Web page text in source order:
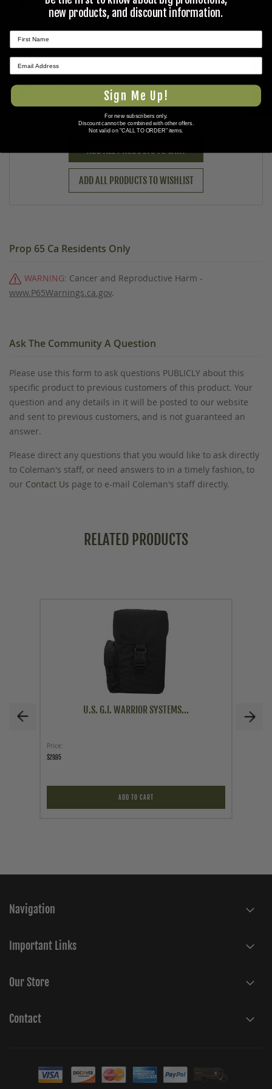
$149.95
$69.95
Total Price: $220.90
ADD ALL PRODUCTS TO CART
ADD ALL PRODUCTS TO WISHLIST
Prop 65 Ca Residents Only
WARNING: Cancer and Reproductive Harm -
www.P65Warnings.ca.gov.
Ask The Community A Question
Please use this form to ask questions PUBLICLY about this
specific product to previous customers of this product. Your
question and any details in it will be posted to our website
and sent to previous customers, and is not guaranteed an
answer.
Please direct any questions that you would like to ask directly
to Coleman's staff, or need answers to in a timely fashion, to
our Contact Us page to e-mail Coleman's staff directly.
★ REVIEWS
RELATED PRODUCTS
U.S. G.I. WARRIOR SYSTEMS...
Price
$29.95
ADD TO CART
Navigation
Important Links
Our Store
Contact
new products, and discount information.
Sign Me Up!
For new subscribers only.
Discount cannot be combined with other offers.
Not valid on "CALL TO ORDER" items.